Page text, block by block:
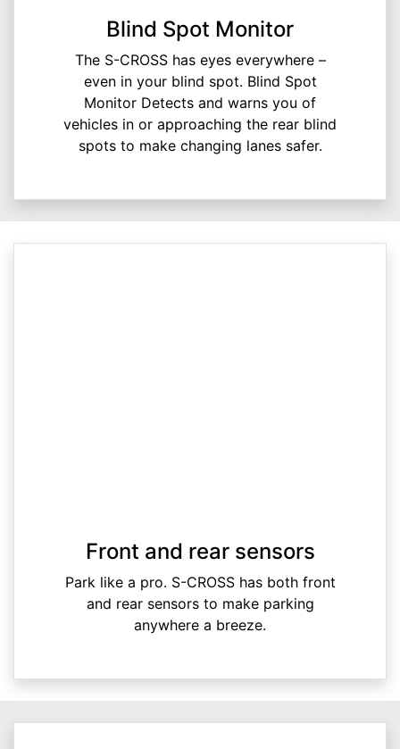
Blind Spot Monitor
The S-CROSS has eyes everywhere –
even in your blind spot. Blind Spot
Monitor Detects and warns you of
vehicles in or approaching the rear blind
spots to make changing lanes safer.
Front and rear sensors
Park like a pro. S-CROSS has both front
and rear sensors to make parking
anywhere a breeze.